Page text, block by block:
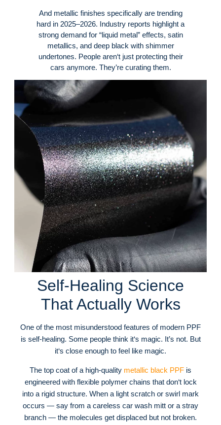
And metallic finishes specifically are trending
hard in 2025–2026. Industry reports highlight a
strong demand for “liquid metal” effects, satin
metallics, and deep black with shimmer
undertones. People aren‘t just protecting their
cars anymore. They’re curating them.
Self-Healing Science
That Actually Works
One of the most misunderstood features of modern PPF
is self-healing. Some people think it‘s magic. It’s not. But
it‘s close enough to feel like magic.
The top coat of a high-quality metallic black PPF is
engineered with flexible polymer chains that don‘t lock
into a rigid structure. When a light scratch or swirl mark
occurs — say from a careless car wash mitt or a stray
branch — the molecules get displaced but not broken.